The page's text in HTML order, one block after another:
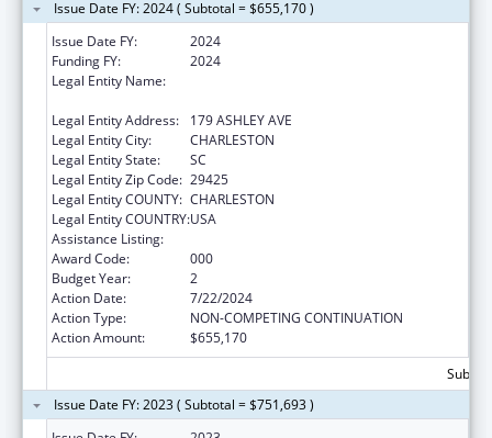
Issue Date FY: 2024 ( Subtotal = $655,170 )
Issue Date FY:
2024
Funding FY:
2024
Legal Entity Name:
Legal Entity Address:
179 ASHLEY AVE
Legal Entity City:
CHARLESTON
Legal Entity State:
SC
Legal Entity Zip Code: 29425
Legal Entity COUNTY: CHARLESTON
Legal Entity COUNTRY:USA
Assistance Listing:
Award Code:
000
Budget Year:
2
Action Date:
7/22/2024
Action Type:
NON-COMPETING CONTINUATION
Action Amount:
$655,170
Issue Date FY: 2023 ( Subtotal = $751,693 )